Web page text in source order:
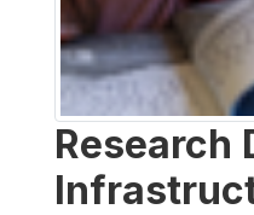
Research